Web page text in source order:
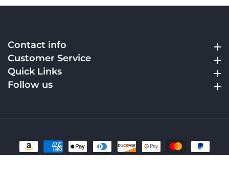
Contact info
Customer ServiceCustomer Service
Quick Links
Follow us